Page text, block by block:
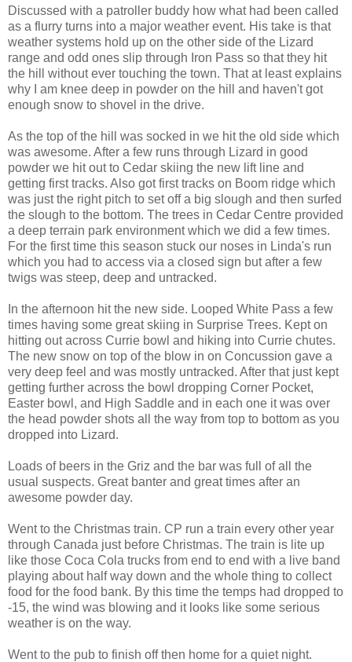
Discussed with a patroller buddy how what had been called
as a flurry turns into a major weather event. His take is that
weather systems hold up on the other side of the Lizard
range and odd ones slip through Iron Pass so that they hit
the hill without ever touching the town. That at least explains
why I am knee deep in powder on the hill and haven't got
enough snow to shovel in the drive.
As the top of the hill was socked in we hit the old side which
was awesome. After a few runs through Lizard in good
powder we hit out to Cedar skiing the new lift line and
getting first tracks. Also got first tracks on Boom ridge which
was just the right pitch to set off a big slough and then surfed
the slough to the bottom. The trees in Cedar Centre provided
a deep terrain park environment which we did a few times.
For the first time this season stuck our noses in Linda's run
which you had to access via a closed sign but after a few
twigs was steep, deep and untracked.
In the afternoon hit the new side. Looped White Pass a few
times having some great skiing in Surprise Trees. Kept on
hitting out across Currie bowl and hiking into Currie chutes.
The new snow on top of the blow in on Concussion gave a
very deep feel and was mostly untracked. After that just kept
getting further across the bowl dropping Corner Pocket,
Easter bowl, and High Saddle and in each one it was over
the head powder shots all the way from top to bottom as you
dropped into Lizard.
Loads of beers in the Griz and the bar was full of all the
usual suspects. Great banter and great times after an
awesome powder day.
Went to the Christmas train. CP run a train every other year
through Canada just before Christmas. The train is lite up
like those Coca Cola trucks from end to end with a live band
playing about half way down and the whole thing to collect
food for the food bank. By this time the temps had dropped to
-15, the wind was blowing and it looks like some serious
weather is on the way.
Went to the pub to finish off then home for a quiet night.